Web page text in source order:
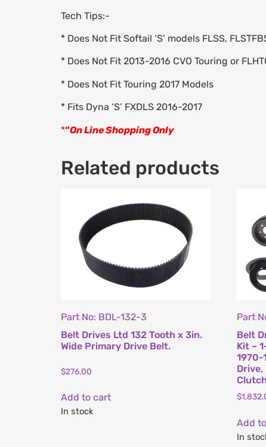
Tech Tips:-
* Does Not Fit Softail ‘S’ models FLSS,
* Does Not Fit 2013-2016 CVO Touring or
* Does Not Fit Touring 2017 Models
* Fits Dyna ‘S’ FXDLS 2016-2017
*“On Line Shopping Only
Related products
Part No: BDL-132-3
Belt Drives Ltd 132 Tooth x 3in.
Wide Primary Drive Belt.
$276.00
Add to cart
In stock
Part
Belt
Kit –
1970-
$
Add
In